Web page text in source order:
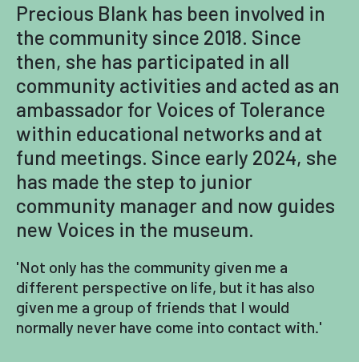
Precious Blank has been involved in
the community since 2018. Since
then, she has participated in all
community activities and acted as an
ambassador for Voices of Tolerance
within educational networks and at
fund meetings. Since early 2024, she
has made the step to junior
community manager and now guides
new Voices in the museum.
'Not only has the community given me a
different perspective on life, but it has also
given me a group of friends that I would
normally never have come into contact with.'